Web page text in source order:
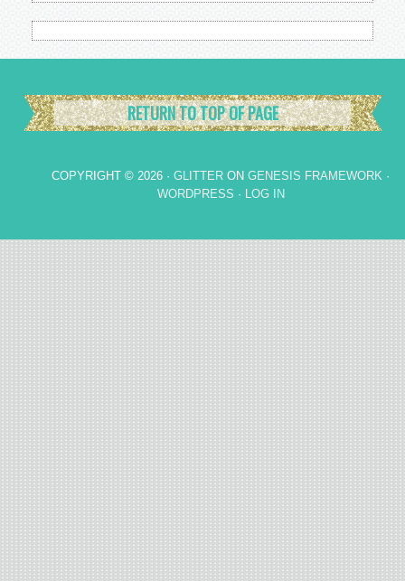
RETURN TO TOP OF PAGE
COPYRIGHT © 2026 · GLITTER ON GENESIS FRAMEWORK ·
WORDPRESS · LOG IN